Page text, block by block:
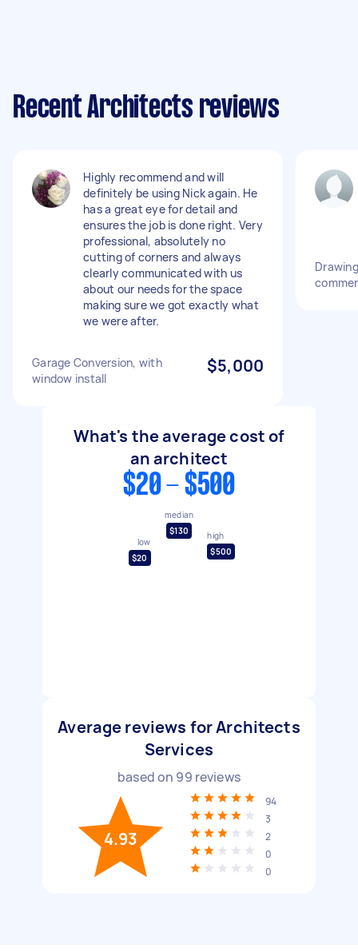
Recent Architects reviews
Highly recommend and will
definitely be using Nick again. He
has a great eye for detail and
ensures the job is done right. Very
professional, absolutely no
cutting of corners and always
clearly communicated with us
about our needs for the space
making sure we got exactly what
we were after.
Garage Conversion, with
window install
$5,000
What's the average cost of
an architect
$20 - $500
low
$20
median
$130
high
$500
Average reviews for Architects
Services
based on 99 reviews
4.93
94
3
2
0
0